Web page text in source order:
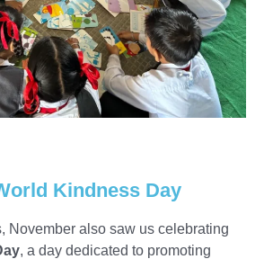
Kindness Day
November also saw us celebrating
, a day dedicated to promoting